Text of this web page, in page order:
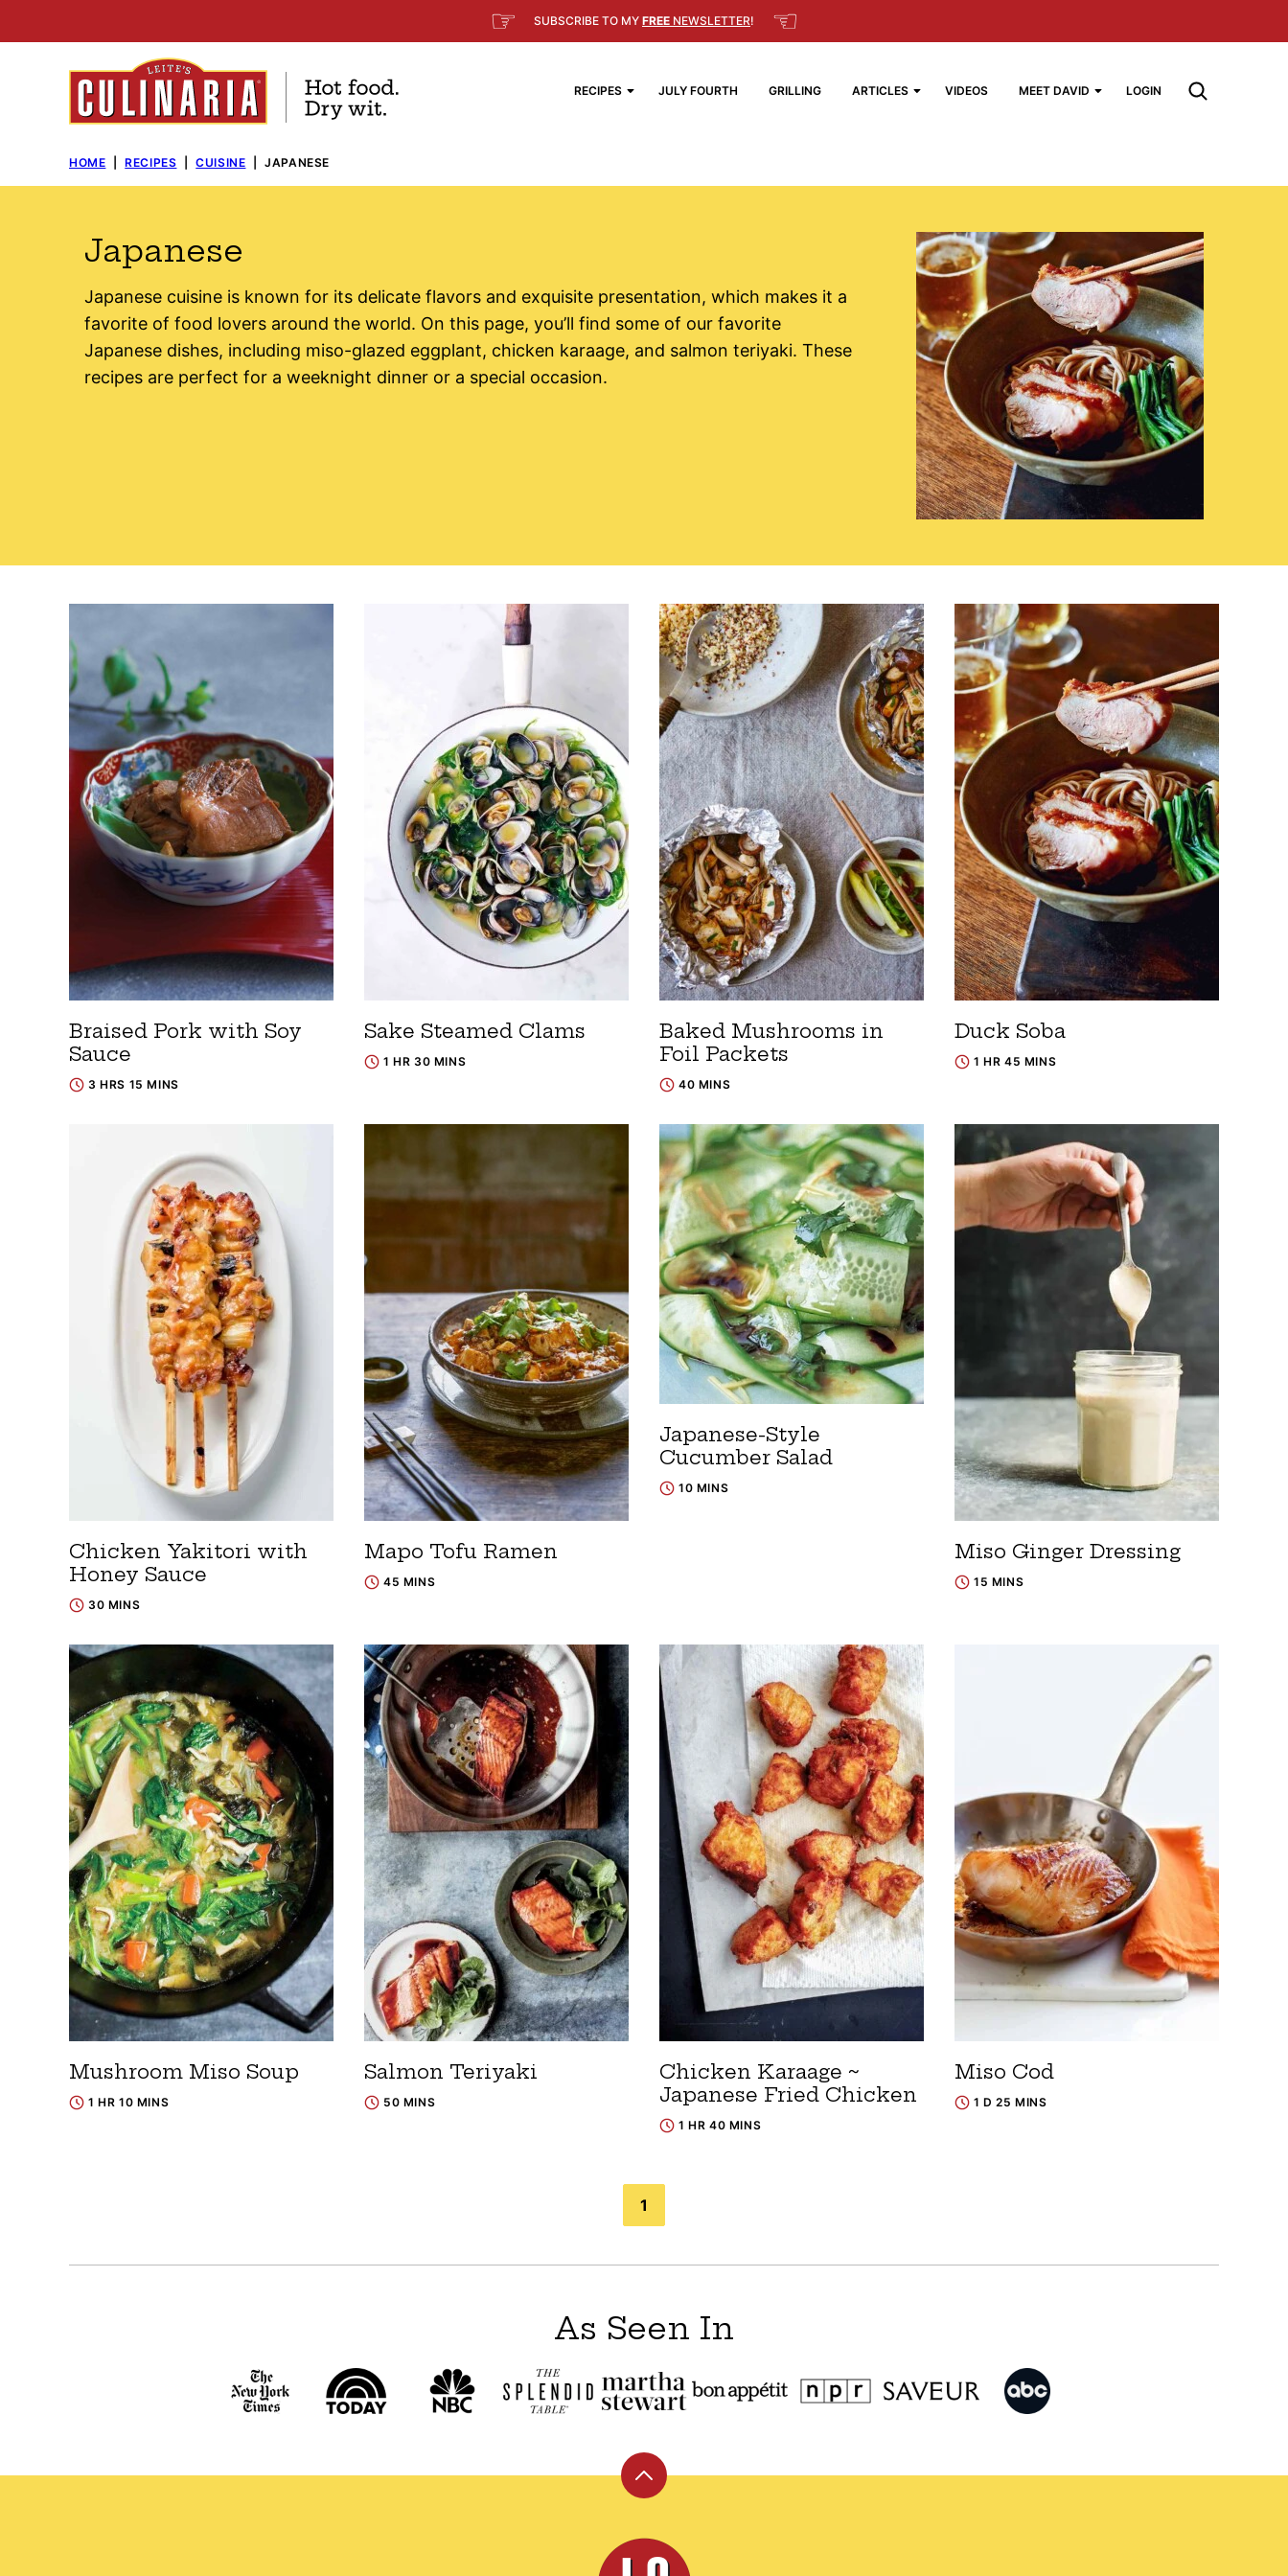
to
☞ SUBSCRIBE TO MY FREE NEWSLETTER! ☜
RECIPES JULY FOURTH GRILLING ARTICLES VIDEOS MEET DAVID LOGIN
HOME RECIPES CUISINE JAPANESE
Japanese
Japanese cuisine is known for its delicate flavors and exquisite presentation, which makes it a
favorite of food lovers around the world. On this page, you’ll find some of our favorite
Japanese dishes, including miso-glazed eggplant, chicken karaage, and salmon teriyaki. These
recipes are perfect for a weeknight dinner or a special occasion.
Braised Pork with Soy
Sauce
3 HRS 15 MINS
Sake Steamed Clams
1 HR 30 MINS
Baked Mushrooms in
Foil Packets
40 MINS
Duck Soba
1 HR 45 MINS
Chicken Yakitori with
Honey Sauce
30 MINS
Mapo Tofu Ramen
45 MINS
Japanese-Style
Cucumber Salad
10 MINS
Miso Ginger Dressing
15 MINS
Mushroom Miso Soup
1 HR 10 MINS
Salmon Teriyaki
50 MINS
Chicken Karaage ~
Japanese Fried Chicken
1 HR 40 MINS
Miso Cod
1 D 25 MINS
1
As Seen In
Back
top
Leite's
Culinaria